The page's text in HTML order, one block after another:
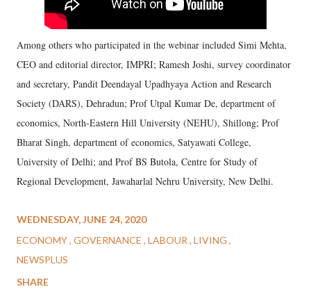
Among others who participated in the webinar included Simi Mehta,
CEO and editorial director, IMPRI; Ramesh Joshi, survey coordinator
and secretary, Pandit Deendayal Upadhyaya Action and Research
Society (DARS), Dehradun; Prof Utpal Kumar De, department of
economics, North-Eastern Hill University (NEHU), Shillong; Prof
Bharat Singh, department of economics, Satyawati College,
University of Delhi; and Prof BS Butola, Centre for Study of
Regional Development, Jawaharlal Nehru University, New Delhi.
WEDNESDAY, JUNE 24, 2020
ECONOMY GOVERNANCE LABOUR LIVING
NEWSPLUS
SHARE